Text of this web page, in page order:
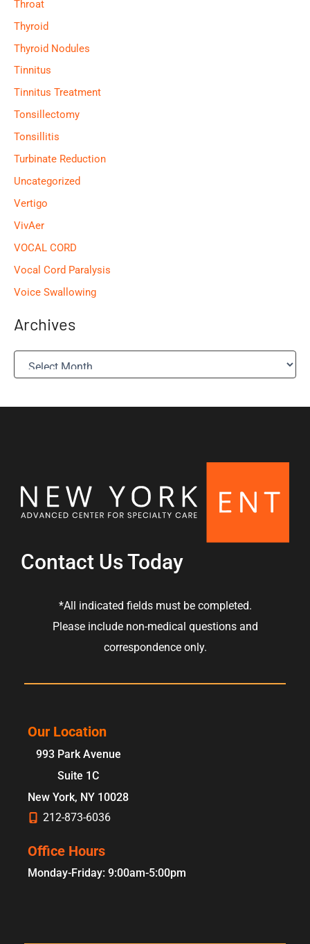
Throat
Thyroid
Thyroid Nodules
Tinnitus
Tinnitus Treatment
Tonsillectomy
Tonsillitis
Turbinate Reduction
Uncategorized
Vertigo
VivAer
VOCAL CORD
Vocal Cord Paralysis
Voice Swallowing
Archives
A
Contact Us Today
*All indicated fields must be completed.
Please include non-medical questions and
correspondence only.
Our Location
993 Park Avenue
Suite 1C
New York, NY 10028
212-873-6036
Office Hours
Monday-Friday: 9:00am-5:00pm